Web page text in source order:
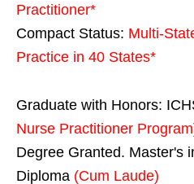
Practitioner*
Compact Status: Multi-
Practice in 40 States*
Graduate with Honors:
Nurse Practitioner Program
Degree Granted. Master's
Diploma (Cum Laude)